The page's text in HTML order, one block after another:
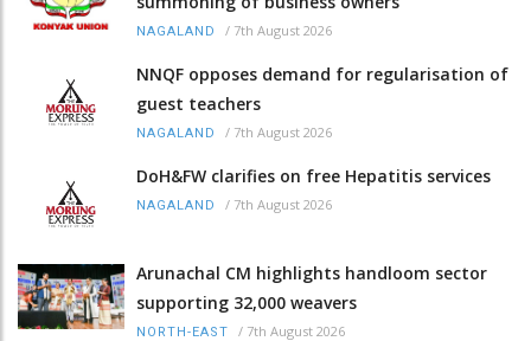
NAGALAND / 7th August 2026
NNQF opposes demand for regularisation of
guest teachers
NAGALAND / 7th August 2026
DoH&FW clarifies on free Hepatitis services
NAGALAND / 7th August 2026
Arunachal CM highlights handloom sector
supporting 32,000 weavers
NORTH-EAST / 7th August 2026